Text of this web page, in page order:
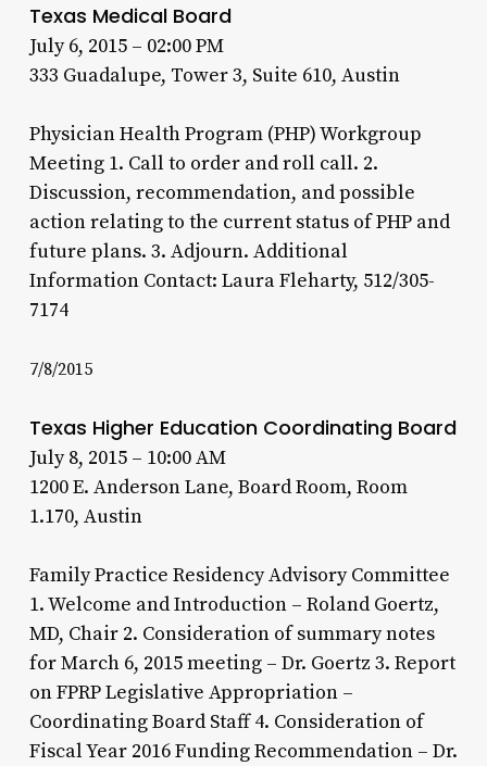
Texas Medical Board
July 6, 2015 – 02:00 PM
333 Guadalupe, Tower 3, Suite 610, Austin
Physician Health Program (PHP) Workgroup
Meeting 1. Call to order and roll call. 2.
Discussion, recommendation, and possible
action relating to the current status of PHP and
future plans. 3. Adjourn. Additional
Information Contact: Laura Fleharty, 512/305-
7174
7/8/2015
Texas Higher Education Coordinating Board
July 8, 2015 – 10:00 AM
1200 E. Anderson Lane, Board Room, Room
1.170, Austin
Family Practice Residency Advisory Committee
1. Welcome and Introduction – Roland Goertz,
MD, Chair 2. Consideration of summary notes
for March 6, 2015 meeting – Dr. Goertz 3. Report
on FPRP Legislative Appropriation –
Coordinating Board Staff 4. Consideration of
Fiscal Year 2016 Funding Recommendation – Dr.